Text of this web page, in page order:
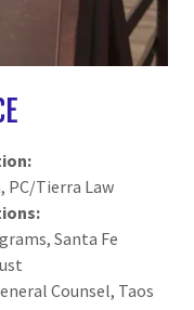
PC/Tierra Law
Santa Fe
Counsel, Taos